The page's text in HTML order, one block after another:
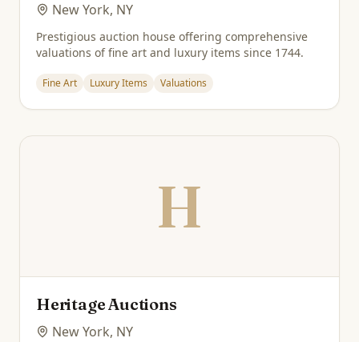
New York, NY
Prestigious auction house offering comprehensive
valuations of fine art and luxury items since 1744.
Fine Art Luxury Items Valuations
H
Heritage Auctions
New York, NY